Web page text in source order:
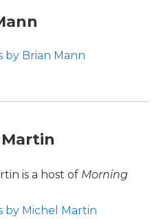
by Brian Mann
is a host of Morning
by Michel Martin